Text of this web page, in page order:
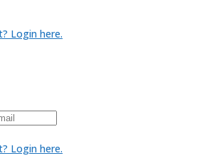
Login here.
Login here.